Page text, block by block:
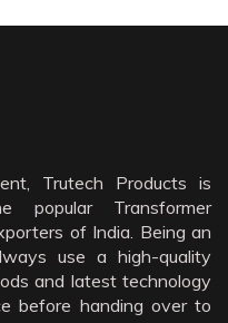
Trutech Products is
Transformer
of India. Being an
use a high-quality
and latest technology
before handing over to